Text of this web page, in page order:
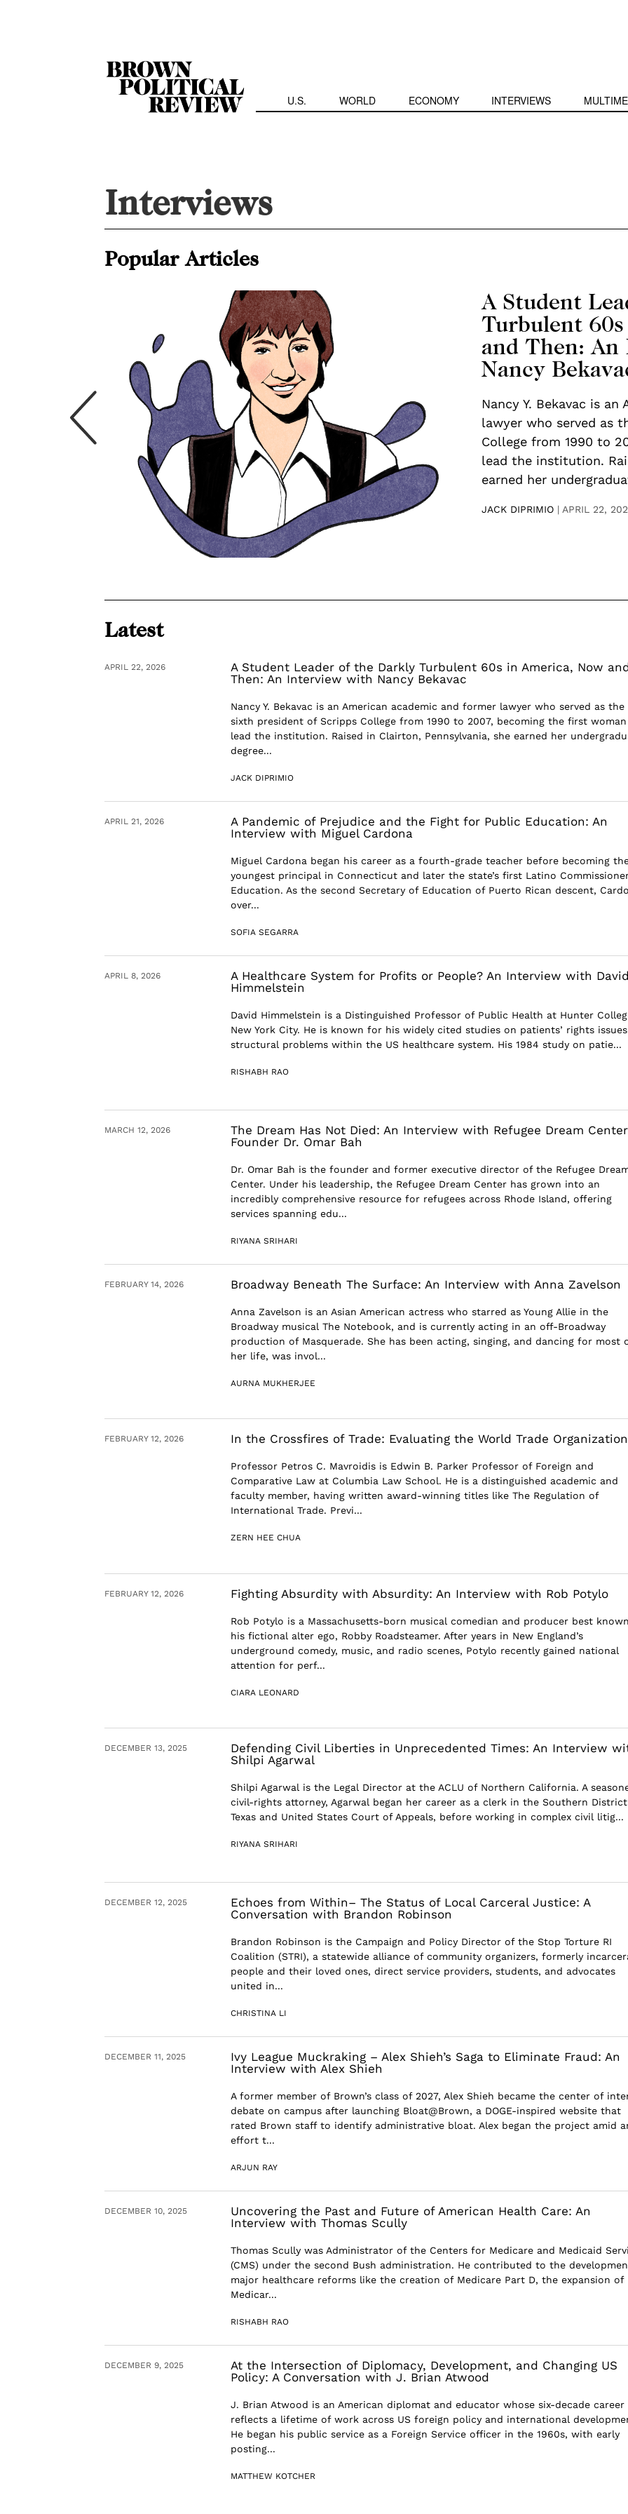
U.S. WORLD ECONOMY INTERVIEWS
Interviews
Popular Articles
He is known
issues and
system. His
A Student
Turbulent
and Then:
Nancy
Nancy Y. Bekavac is
lawyer who served as
College from 1990 to
lead the institution.
earned her
JACK DIPRIMIO | APRIL 22,
Latest
APRIL 22, 2026
A Student Leader of the Darkly Turbulent 60s in America, Now
Then: An Interview with Nancy Bekavac
Nancy Y. Bekavac is an American academic and former lawyer who served as the
sixth president of Scripps College from 1990 to 2007, becoming the first
lead the institution. Raised in Clairton, Pennsylvania, she earned her
degree...
JACK DIPRIMIO
APRIL 21, 2026
A Pandemic of Prejudice and the Fight for Public Education: An
Interview with Miguel Cardona
Miguel Cardona began his career as a fourth-grade teacher before becoming
youngest principal in Connecticut and later the state’s first Latino
Education. As the second Secretary of Education of Puerto Rican descent,
over...
SOFIA SEGARRA
APRIL 8, 2026
A Healthcare System for Profits or People? An Interview with
Himmelstein
David Himmelstein is a Distinguished Professor of Public Health at Hunter
New York City. He is known for his widely cited studies on patients’ rights
structural problems within the US healthcare system. His 1984 study on patie...
RISHABH RAO
MARCH 12, 2026
The Dream Has Not Died: An Interview with Refugee Dream Center
Founder Dr. Omar Bah
Dr. Omar Bah is the founder and former executive director of the Refugee
Center. Under his leadership, the Refugee Dream Center has grown into an
incredibly comprehensive resource for refugees across Rhode Island, offering
services spanning edu...
RIYANA SRIHARI
FEBRUARY 14, 2026 Broadway Beneath The Surface: An Interview with Anna Zavelson
Anna Zavelson is an Asian American actress who starred as Young Allie in the
Broadway musical The Notebook, and is currently acting in an off-Broadway
production of Masquerade. She has been acting, singing, and dancing for most
her life, was invol...
AURNA MUKHERJEE
FEBRUARY 12, 2026 In the Crossfires of Trade: Evaluating the World Trade Organization
Professor Petros C. Mavroidis is Edwin B. Parker Professor of Foreign and
Comparative Law at Columbia Law School. He is a distinguished academic and
faculty member, having written award-winning titles like The Regulation of
International Trade. Previ...
ZERN HEE CHUA
FEBRUARY 12, 2026 Fighting Absurdity with Absurdity: An Interview with Rob Potylo
Rob Potylo is a Massachusetts-born musical comedian and producer best
his fictional alter ego, Robby Roadsteamer. After years in New England’s
underground comedy, music, and radio scenes, Potylo recently gained national
attention for perf...
CIARA LEONARD
DECEMBER 13, 2025
Defending Civil Liberties in Unprecedented Times: An Interview
Shilpi Agarwal
Shilpi Agarwal is the Legal Director at the ACLU of Northern California. A
civil-rights attorney, Agarwal began her career as a clerk in the Southern
Texas and United States Court of Appeals, before working in complex civil litig...
RIYANA SRIHARI
DECEMBER 12, 2025
Echoes from Within– The Status of Local Carceral Justice: A
Conversation with Brandon Robinson
Brandon Robinson is the Campaign and Policy Director of the Stop Torture RI
Coalition (STRI), a statewide alliance of community organizers, formerly
people and their loved ones, direct service providers, students, and advocates
united in...
CHRISTINA LI
DECEMBER 11, 2025
Ivy League Muckraking – Alex Shieh’s Saga to Eliminate Fraud: An
Interview with Alex Shieh
A former member of Brown’s class of 2027, Alex Shieh became the center of
debate on campus after launching Bloat@Brown, a DOGE-inspired website that
rated Brown staff to identify administrative bloat. Alex began the project amid
effort t...
ARJUN RAY
DECEMBER 10, 2025
Uncovering the Past and Future of American Health Care: An
Interview with Thomas Scully
Thomas Scully was Administrator of the Centers for Medicare and Medicaid
(CMS) under the second Bush administration. He contributed to the
major healthcare reforms like the creation of Medicare Part D, the expansion of
Medicar...
RISHABH RAO
DECEMBER 9, 2025
At the Intersection of Diplomacy, Development, and Changing US
Policy: A Conversation with J. Brian Atwood
J. Brian Atwood is an American diplomat and educator whose six-decade career
reflects a lifetime of work across US foreign policy and international
He began his public service as a Foreign Service officer in the 1960s, with early
posting...
MATTHEW KOTCHER